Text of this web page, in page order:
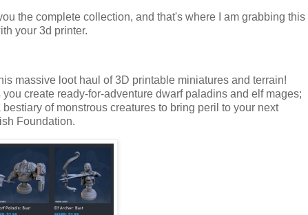
the complete collection, and that's where I am grabbing this
your 3d printer.
massive loot haul of 3D printable miniatures and terrain!
create ready-for-adventure dwarf paladins and elf mages;
of monstrous creatures to bring peril to your next
Foundation.